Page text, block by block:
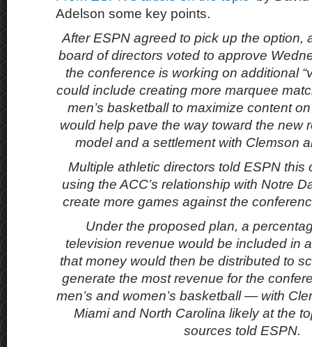
Adelson some key points.
After ESPN agreed to pick up the option,
board of directors voted to approve
the conference is working on additional
could include creating more marquee
men’s basketball to maximize content
would help pave the way toward the new
model and a settlement with Clemson
Multiple athletic directors told ESPN this
using the ACC’s relationship with Notre
create more games against the
Under the proposed plan, a
television revenue would be included in
that money would then be distributed to
generate the most revenue for the
men’s and women’s basketball — with
Miami and North Carolina likely at the
sources told ESPN.